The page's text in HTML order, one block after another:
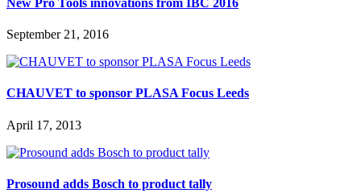
September 21, 2016
CHAUVET to sponsor PLASA Focus Leeds
April 17, 2013
Prosound adds Bosch to product tally